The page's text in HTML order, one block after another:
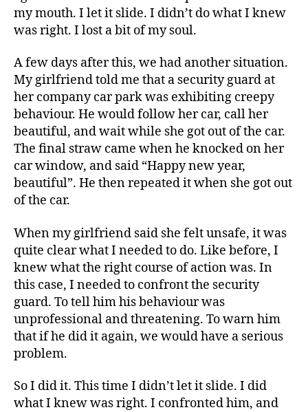
my mouth. I let it slide. I didn’t do what I knew
was right. I lost a bit of my soul.
A few days after this, we had another situation.
My girlfriend told me that a security guard at
her company car park was exhibiting creepy
behaviour. He would follow her car, call her
beautiful, and wait while she got out of the car.
The final straw came when he knocked on her
car window, and said “Happy new year,
beautiful”. He then repeated it when she got out
of the car.
When my girlfriend said she felt unsafe, it was
quite clear what I needed to do. Like before, I
knew what the right course of action was. In
this case, I needed to confront the security
guard. To tell him his behaviour was
unprofessional and threatening. To warn him
that if he did it again, we would have a serious
problem.
So I did it. This time I didn’t let it slide. I did
what I knew was right. I confronted him, and